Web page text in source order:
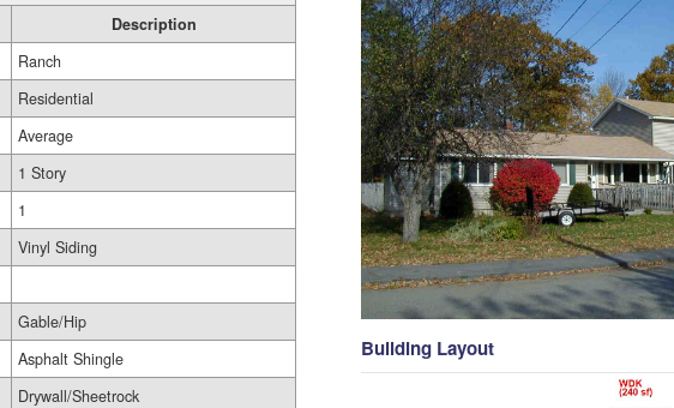
Description
Ranch
Residential
Average
1 Story
1
Vinyl Siding
Gable/Hip
Asphalt Shingle
Drywall/Sheetrock
Building Layout